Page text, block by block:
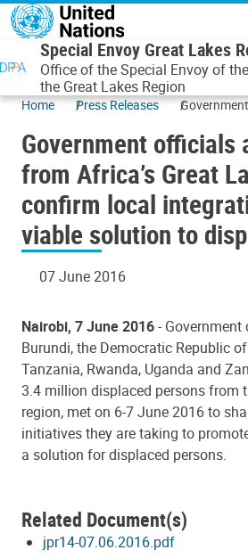
Skip to main content
Special Envoy Great Lakes
Office of the Special Envoy of
the Great Lakes Region
Home Press Releases
confirm
solution to
Government officials
from Africa’s Great
confirm local
viable solution to
07 June 2016
Nairobi, 7 June 2016-
Burundi, the Democratic Republic
Tanzania, Rwanda, Uganda and
3.4 million displaced persons from
region, met on 6-7 June 2016 to
initiatives they are taking to
a solution for displaced persons.
Related Document(s)
jpr14-07.06.2016.pdf